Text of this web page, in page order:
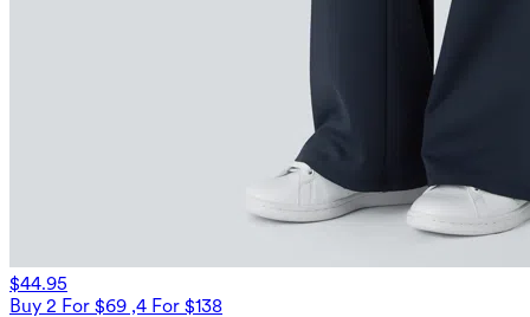
$44.95
Buy 2 For $69 ,4 For $138